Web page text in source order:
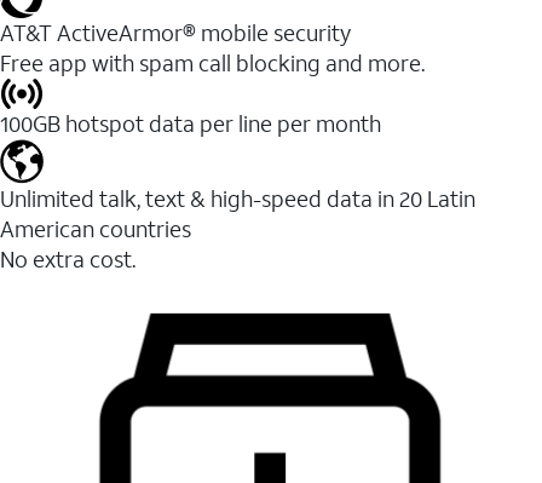
AT&T ActiveArmor® mobile security
Free app with spam call blocking and more.
100GB hotspot data per line per month
Unlimited talk, text & high-speed data in 20 Latin
American countries
No extra cost.